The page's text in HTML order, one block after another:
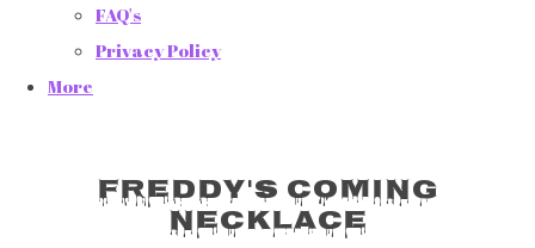
FAQ's
Privacy Policy
More
FREDDY'S COMING
NECKLACE